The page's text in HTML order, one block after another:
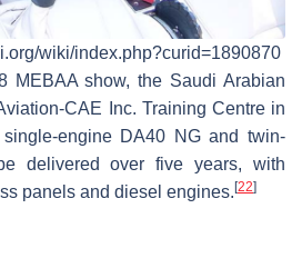
wiki/index.php?curid=1890870
MEBAA show, the Saudi Arabian
CAE Inc. Training Centre in
engine DA40 NG and twin-
delivered over five years, with
panels and diesel engines. [22]